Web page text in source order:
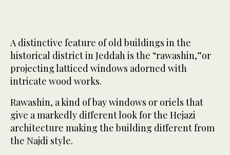
A distinctive feature of old buildings in the
historical district in Jeddah is the “rawashin,”or
projecting latticed windows adorned with
intricate wood works.
Rawashin, a kind of bay windows or oriels that
give a markedly different look for the Hejazi
architecture making the building different from
the Najdi style.